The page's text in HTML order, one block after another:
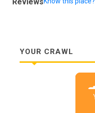
YOUR CRAWL